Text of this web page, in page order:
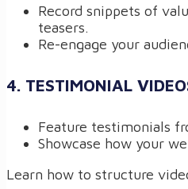
Record snippets of
teasers.
Re-engage your
4. TESTIMONIAL
Feature testimonials
Showcase how your
Learn how to structure